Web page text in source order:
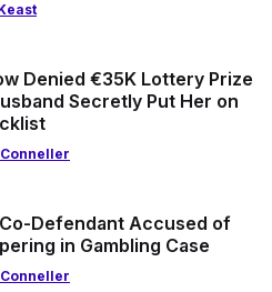
Denied €35K Lottery Prize
Secretly Put Her on
Defendant Accused of
in Gambling Case